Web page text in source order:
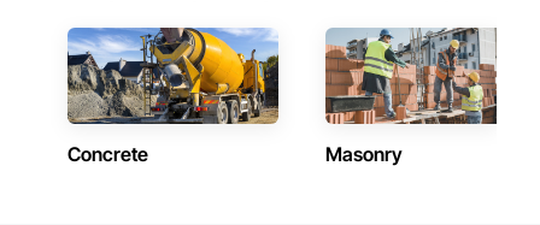
Concrete Masonry